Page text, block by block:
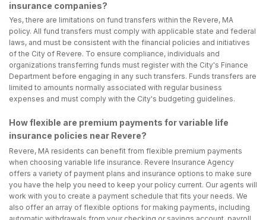
insurance companies?
Yes, there are limitations on fund transfers within the Revere, MA
policy. All fund transfers must comply with applicable state and federal
laws, and must be consistent with the financial policies and initiatives
of the City of Revere. To ensure compliance, individuals and
organizations transferring funds must register with the City's Finance
Department before engaging in any such transfers. Funds transfers are
limited to amounts normally associated with regular business
expenses and must comply with the City's budgeting guidelines.
How flexible are premium payments for variable life
insurance policies near Revere?
Revere, MA residents can benefit from flexible premium payments
when choosing variable life insurance. Revere Insurance Agency
offers a variety of payment plans and insurance options to make sure
you have the help you need to keep your policy current. Our agents will
work with you to create a payment schedule that fits your needs. We
also offer an array of flexible options for making payments, including